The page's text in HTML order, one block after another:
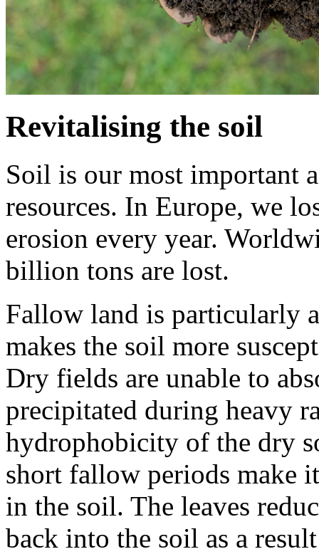
Revitalising the soil
Soil is our most important
resources. In Europe, we
erosion every year.
billion tons are lost.
Fallow land is particularly
makes the soil more
Dry fields are unable to
precipitated during heavy
hydrophobicity of the dry
short fallow periods make
in the soil. The leaves
back into the soil as a